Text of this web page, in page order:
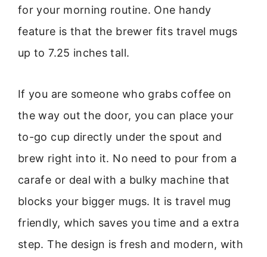
for your morning routine. One handy
feature is that the brewer fits travel mugs
up to 7.25 inches tall.
If you are someone who grabs coffee on
the way out the door, you can place your
to-go cup directly under the spout and
brew right into it. No need to pour from a
carafe or deal with a bulky machine that
blocks your bigger mugs. It is travel mug
friendly, which saves you time and a extra
step. The design is fresh and modern, with